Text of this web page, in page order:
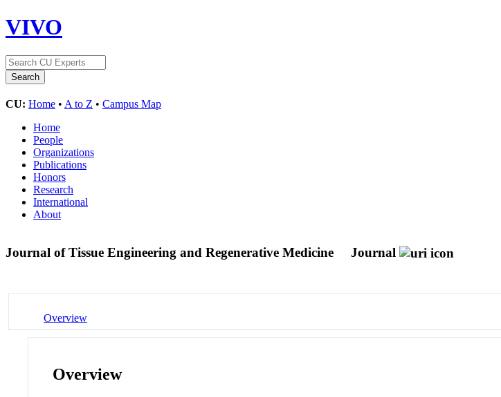
VIVO
CU: Home • A to Z • Campus Map
Home
People
Organizations
Publications
Honors
Research
International
About
Journal of Tissue Engineering and Regenerative Medicine Journal
Overview
Overview